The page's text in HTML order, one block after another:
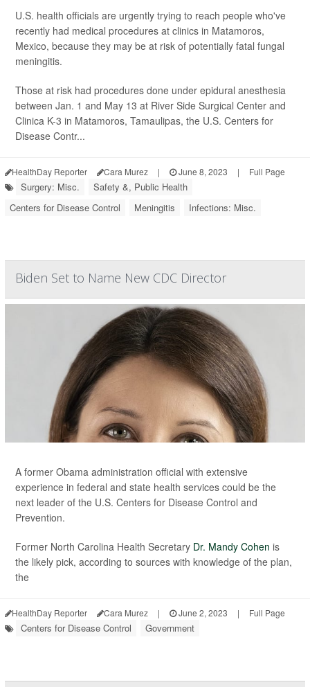
U.S. health officials are urgently trying to reach people who've
recently had medical procedures at clinics in Matamoros,
Mexico, because they may be at risk of potentially fatal fungal
meningitis.
Those at risk had procedures done under epidural anesthesia
between Jan. 1 and May 13 at River Side Surgical Center and
Clinica K-3 in Matamoros, Tamaulipas, the U.S. Centers for
Disease Contr...
HealthDay Reporter Cara Murez | June 8, 2023 | Full Page
Surgery: Misc.
Safety &, Public Health
Centers for Disease Control
Meningitis Infections: Misc.
Biden Set to Name New CDC Director
A former Obama administration official with extensive
experience in federal and state health services could be the
next leader of the U.S. Centers for Disease Control and
Prevention.
Former North Carolina Health Secretary Dr. Mandy Cohen is
the likely pick, according to sources with knowledge of the plan,
the
HealthDay Reporter Cara Murez | June 2, 2023 | Full Page
Centers for Disease Control Government